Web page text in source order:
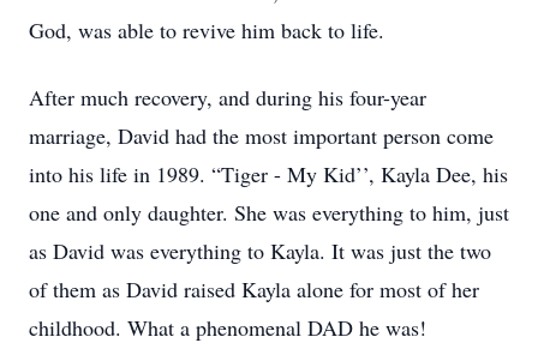
God, was able to revive him back to life.
After much recovery, and during his four-year
marriage, David had the most important person come
into his life in 1989. “Tiger - My Kid’’, Kayla Dee, his
one and only daughter. She was everything to him, just
as David was everything to Kayla. It was just the two
of them as David raised Kayla alone for most of her
childhood. What a phenomenal DAD he was!